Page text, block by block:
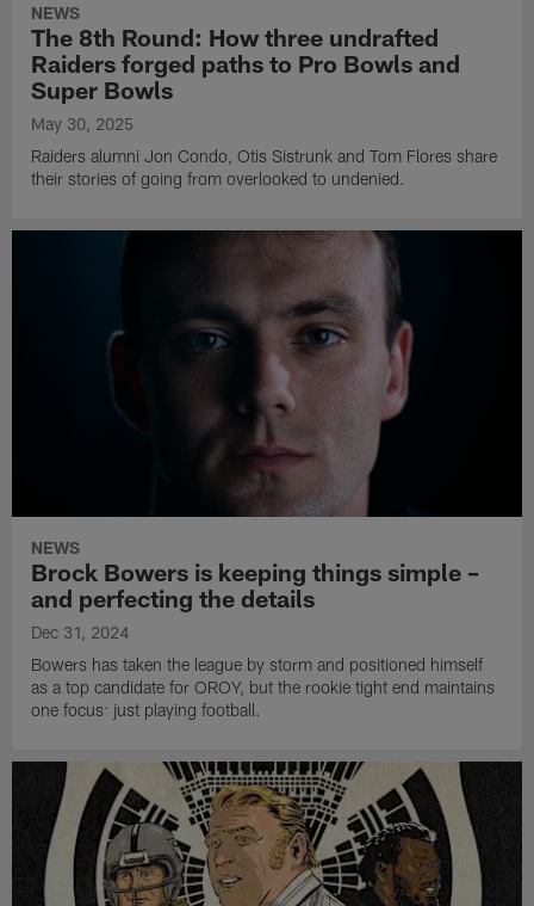
NEWS
The 8th Round: How three undrafted
Raiders forged paths to Pro Bowls and
Super Bowls
May 30, 2025
Raiders alumni Jon Condo, Otis Sistrunk and Tom Flores share
their stories of going from overlooked to undenied.
NEWS
Brock Bowers is keeping things simple –
and perfecting the details
Dec 31, 2024
Bowers has taken the league by storm and positioned himself
as a top candidate for OROY, but the rookie tight end maintains
one focus: just playing football.